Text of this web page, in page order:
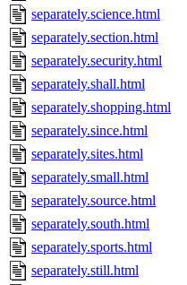
separately.science.html
separately.section.html
separately.security.html
separately.shall.html
separately.shopping.html
separately.since.html
separately.sites.html
separately.small.html
separately.source.html
separately.south.html
separately.sports.html
separately.still.html